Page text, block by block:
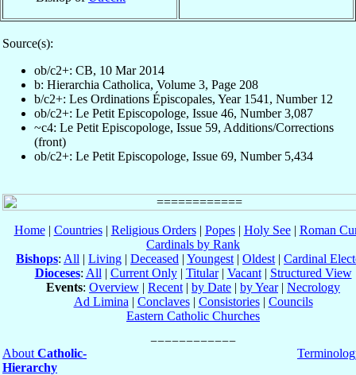
Source(s):
ob/c2+: CB, 10 Mar 2014
b: Hierarchia Catholica, Volume 3, Page 208
b/c2+: Les Ordinations Épiscopales, Year 1541, Number 12
ob/c2+: Le Petit Episcopologe, Issue 46, Number 3,087
~c4: Le Petit Episcopologe, Issue 59, Additions/Corrections
(front)
ob/c2+: Le Petit Episcopologe, Issue 69, Number 5,434
Home| Countries| Religious Orders| Popes| Holy See| Roman
Cardinals by Rank
Bishops: All | Living | Deceased | Youngest | Oldest | Cardinal
Dioceses: All | Current Only| Titular| Vacant| Structured View
Events: Overview | Recent | by Date | by Year| Necrology
Ad Limina | Conclaves| Consistories| Councils
Eastern Catholic Churches
About Catholic-
Hierarchy